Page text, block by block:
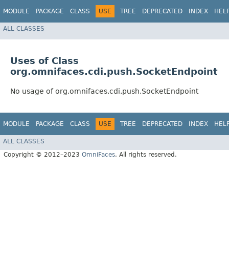
MODULE PACKAGE CLASS USE TREE DEPRECATED INDEX
ALL CLASSES
Uses of Class
org.omnifaces.cdi.push.SocketEndpoint
No usage of org.omnifaces.cdi.push.SocketEndpoint
MODULE PACKAGE CLASS USE TREE DEPRECATED INDEX
ALL CLASSES
Copyright © 2012–2023 OmniFaces. All rights reserved.